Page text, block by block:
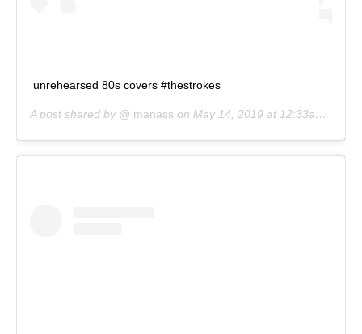
unrehearsed 80s covers #thestrokes
A post shared by @ manass on May 14, 2019 at 12:33am PDT